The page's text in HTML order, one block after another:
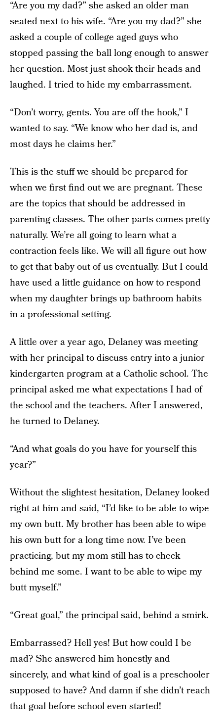
“Are you my dad?” she asked an older man
seated next to his wife. “Are you my dad?” she
asked a couple of college aged guys who
stopped passing the ball long enough to answer
her question. Most just shook their heads and
laughed. I tried to hide my embarrassment.
“Don’t worry, gents. You are off the hook,” I
wanted to say. “We know who her dad is, and
most days he claims her.”
This is the stuff we should be prepared for
when we first find out we are pregnant. These
are the topics that should be addressed in
parenting classes. The other parts comes pretty
naturally. We’re all going to learn what a
contraction feels like. We will all figure out how
to get that baby out of us eventually. But I could
have used a little guidance on how to respond
when my daughter brings up bathroom habits
in a professional setting.
A little over a year ago, Delaney was meeting
with her principal to discuss entry into a junior
kindergarten program at a Catholic school. The
principal asked me what expectations I had of
the school and the teachers. After I answered,
he turned to Delaney.
“And what goals do you have for yourself this
year?”
Without the slightest hesitation, Delaney looked
right at him and said, “I’d like to be able to wipe
my own butt. My brother has been able to wipe
his own butt for a long time now. I’ve been
practicing, but my mom still has to check
behind me some. I want to be able to wipe my
butt myself.”
“Great goal,” the principal said, behind a smirk.
Embarrassed? Hell yes! But how could I be
mad? She answered him honestly and
sincerely, and what kind of goal is a preschooler
supposed to have? And damn if she didn’t reach
that goal before school even started!